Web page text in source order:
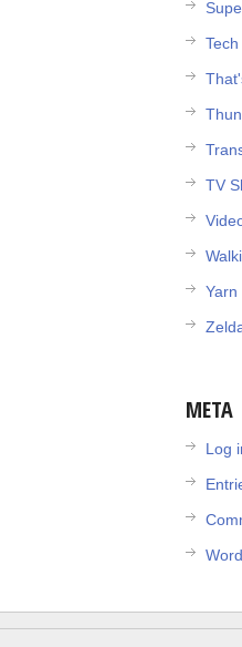
Tech
TV
Yarn
META
Log